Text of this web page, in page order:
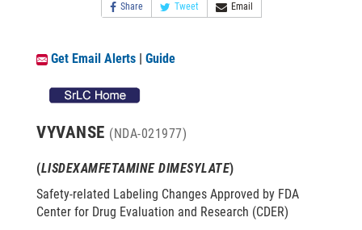
Share Tweet Email
Get Email Alerts | Guide
VYVANSE (NDA-021977)
(LISDEXAMFETAMINE DIMESYLATE)
Safety-related Labeling Changes Approved by FDA
Center for Drug Evaluation and Research (CDER)